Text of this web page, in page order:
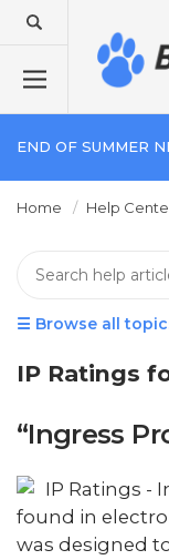
END OF SUMMER
Home Help
☰ Browse all
IP Ratings
“Ingress
IP Ratings -
found in
was designed